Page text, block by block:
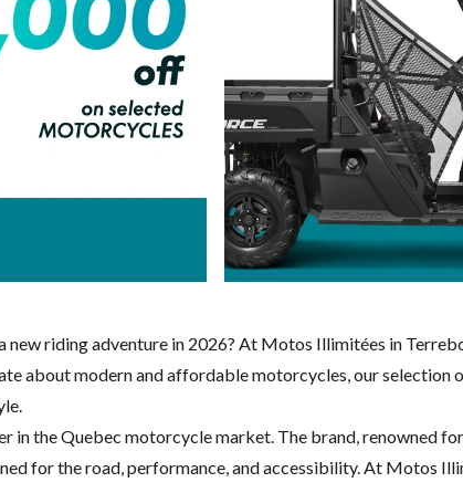
riding adventure in 2026? At Motos Illimitées in
about modern and affordable motorcycles, our
in the Quebec motorcycle market. The brand, renowned
for the road, performance, and accessibility. At Motos